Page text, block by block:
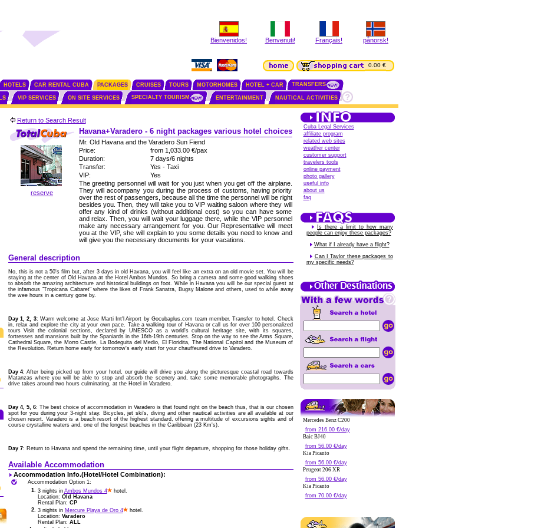
Bienvenidos! Benvenuti! Français! pånorsk!
0.00 €
HOTELS CAR RENTAL CUBA PACKAGES CRUISES TOURS MOTORHOMES HOTEL + CAR TRANSFERS
VIP SERVICES ON SITE SERVICES SPECIALTY TOURISM ENTERTAINMENT NAUTICAL ACTIVITIES
Return to Search Result
reserve
Havana+Varadero - 6 night packages various hotel choices
Mr. Old Havana and the Varadero Sun Fiend
Price:
from 1,033.00 €/pax
Duration:
7 days/6 nights
Transfer:
Yes - Taxi
VIP:
Yes
The greeting personnel will wait for you just when you get off the airplane.
They will accompany you during the process of customs, having priority
over the rest of passengers, because all the time the personnel will be right
besides you. Then, they will take you to VIP waiting saloon where they will
offer any kind of drinks (without additional cost) so you can have some
and relax. Then, you will wait your luggage there, while the VIP personnel
make any necessary arrangement for you. Our Representative will meet
you at the VIP, she will explain to you some details you need to know and
will give you the necessary documents for your vacations.
General description
No, this is not a 50's film but, after 3 days in old Havana, you will feel like an extra on an old movie set. You will be
staying at the center of Old Havana at the Hotel Ambos Mundos. So bring a camera and some good walking shoes
to absorb the amazing architecture and historical buildings on foot. While in Havana you will be our special guest at
the infamous "Tropicana Cabaret" where the likes of Frank Sanatra, Bugsy Malone and others, used to while away
the wee hours in a century gone by.
Day 1, 2, 3: Warm welcome at Jose Marti Int'l Airport by Gocubaplus.com team member. Transfer to hotel. Check
in, relax and explore the city at your own pace. Take a walking tour of Havana or call us for over 100 personalized
tours Visit the colonial sections, declared by UNESCO as a world's cultural heritage site, with its squares,
fortresses and mansions built by the Spaniards in the 16th-19th centuries. Stop on the way to see the Arms Square,
Cathedral Square, the Morro Castle, La Bodeguita del Medio, El Floridita, The National Capitol and the Museum of
the Revolution. Return home early for tomorrow's early start for your chauffeured drive to Varadero.
Day 4: After being picked up from your hotel, our guide will drive you along the picturesque coastal road towards
Matanzas where you will be able to stop and absorb the scenery and, take some memorable photographs. The
drive takes around two hours culminating, at the Hotel in Varadero.
Day 4, 5, 6: The best choice of accommodation in Varadero is that found right on the beach thus, that is our chosen
spot for you during your 3-night stay. Bicycles, jet ski's, diving and other nautical activities are all available at our
chosen resort. Varadero is a beach resort of the highest standard, offering a multitude of excursions sights and of
course crystalline waters and, one of the longest beaches in the Caribbean (23 Km's).
Day 7: Return to Havana and spend the remaining time, until your flight departure, shopping for those holiday gifts.
Available Accommodation
Accommodation Info.(Hotel/Hotel Combination):
Accommodation Option 1:
1. 3 nights in Ambos Mundos 4
hotel.
Location: Old Havana
Rental Plan: CP
2. 3 nights in Mercure Playa de Oro 4
hotel.
Location: Varadero
Rental Plan: ALL
Cuba Legal Services
affiliate program
related web sites
weather center
customer support
travelers tools
online payment
photo gallery
useful info
about us
faq
Is there a limit to how many
people can enjoy these packages?
What if I already have a flight?
Can I Taylor these packages to
my specific needs?
Mercedes Benz C200
from 216.00 €/day
Baic BJ40
from 56.00 €/day
Kia Picanto
from 56.00 €/day
Peugeot 206 XR
from 56.00 €/day
Kia Picanto
from 70.00 €/day